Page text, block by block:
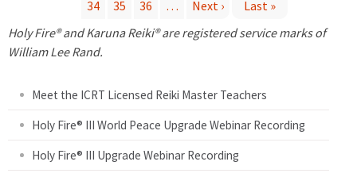
a
34
35 36 … Next ›
Last »
Holy Fire® and Karuna Reiki® are registered service marks of
William Lee Rand.
Meet the ICRT Licensed Reiki Master Teachers
Holy Fire® III World Peace Upgrade Webinar Recording
Holy Fire® III Upgrade Webinar Recording